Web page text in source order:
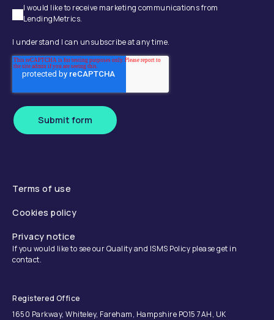
I would like to receive marketing communications from
LendingMetrics.
I understand I can unsubscribe at any time.
Submit form
Terms of use
Cookies policy
Privacy notice
If you would like to see our Quality and ISMS Policy please get in
contact.
Registered Office
1650 Parkway, Whiteley, Fareham, Hampshire PO15 7AH, UK